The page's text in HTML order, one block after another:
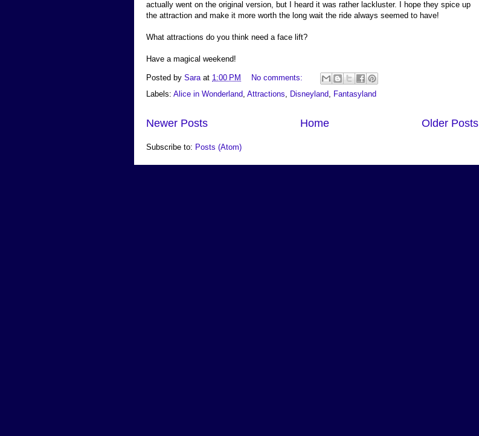
actually went on the original version, but I heard it was rather lackluster. I hope they spice up
the attraction and make it more worth the long wait the ride always seemed to have!
What attractions do you think need a face lift?
Have a magical weekend!
Posted by Sara at 1:00 PM
No comments:
Labels: Alice in Wonderland, Attractions, Disneyland, Fantasyland
Newer Posts Older Posts
Home
Subscribe to: Posts (Atom)